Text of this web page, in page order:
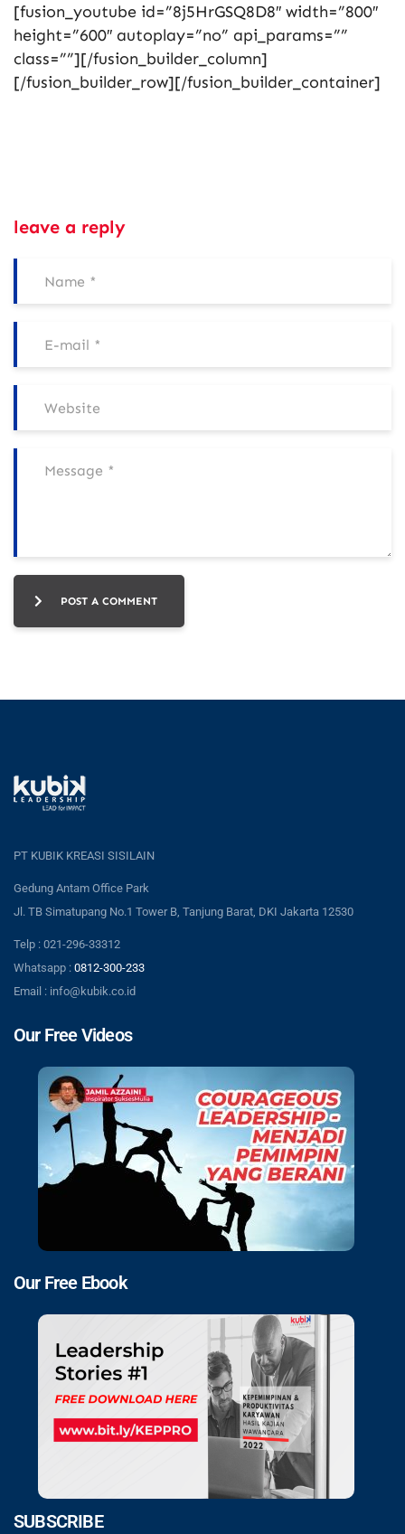
[fusion_youtube id=”8j5HrGSQ8D8″ width=”800″
height=”600″ autoplay=”no” api_params=””
class=””][/fusion_builder_column]
[/fusion_builder_row][/fusion_builder_container]
leave a reply
POST A COMMENT
PT KUBIK KREASI SISILAIN
Gedung Antam Office Park
Jl. TB Simatupang No.1 Tower B, Tanjung Barat, DKI Jakarta 12530
Telp : 021-296-33312
Whatsapp : 0812-300-233
Email : info@kubik.co.id
Our Free Videos
Our Free Ebook
SUBSCRIBE